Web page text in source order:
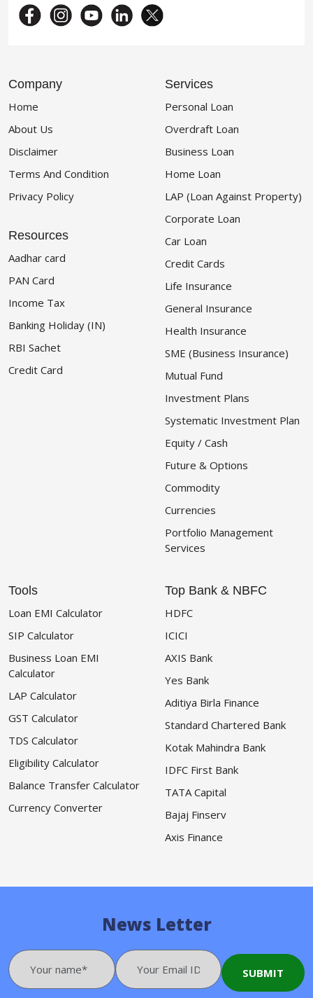
Company
Home
About Us
Disclaimer
Terms And Condition
Privacy Policy
Resources
Aadhar card
PAN Card
Income Tax
Banking Holiday (IN)
RBI Sachet
Credit Card
Services
Personal Loan
Overdraft Loan
Business Loan
Home Loan
LAP (Loan Against Property)
Corporate Loan
Car Loan
Credit Cards
Life Insurance
General Insurance
Health Insurance
SME (Business Insurance)
Mutual Fund
Investment Plans
Systematic Investment Plan
Equity / Cash
Future & Options
Commodity
Currencies
Portfolio Management
Services
Tools
Loan EMI Calculator
SIP Calculator
Business Loan EMI
Calculator
LAP Calculator
GST Calculator
TDS Calculator
Eligibility Calculator
Balance Transfer Calculator
Currency Converter
Top Bank & NBFC
HDFC
ICICI
AXIS Bank
Yes Bank
Aditiya Birla Finance
Standard Chartered Bank
Kotak Mahindra Bank
IDFC First Bank
TATA Capital
Bajaj Finserv
Axis Finance
News Letter